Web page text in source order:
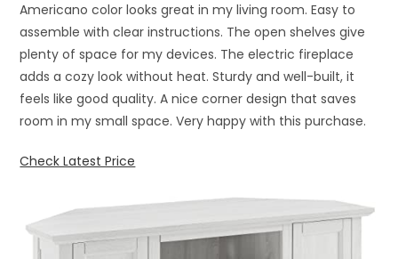
Americano color looks great in my living room. Easy to
assemble with clear instructions. The open shelves give
plenty of space for my devices. The electric fireplace
adds a cozy look without heat. Sturdy and well-built, it
feels like good quality. A nice corner design that saves
room in my small space. Very happy with this purchase.
Check Latest Price